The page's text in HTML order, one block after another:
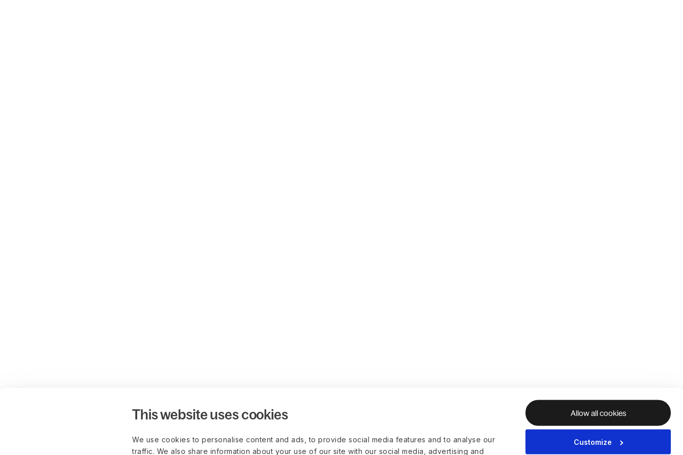
This website uses cookies
We use cookies to personalise content and ads, to provide social media features and to analyse our
traffic. We also share information about your use of our site with our social media, advertising and
Allow all cookies
Customize